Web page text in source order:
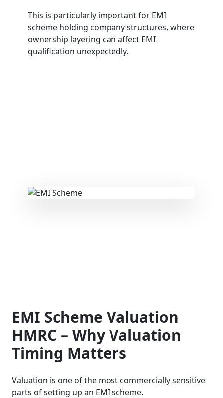
This is particularly important for EMI
scheme holding company structures, where
ownership layering can affect EMI
qualification unexpectedly.
EMI Scheme Valuation
HMRC – Why Valuation
Timing Matters
Valuation is one of the most commercially sensitive
parts of setting up an EMI scheme.